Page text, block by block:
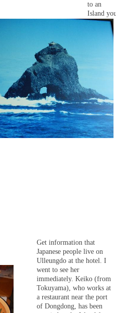
Get information that
Japanese people live on
Ulleungdo at the hotel. I
went to see her
immediately. Keiko (from
Tokuyama), who works at
a restaurant near the port
of Dongdong, has been
to an
Island
haven't
seen yet?